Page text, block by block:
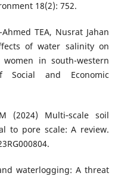
18(2): 752.
TEA, Nusrat Jahan
of water salinity on
in south-western
Social and Economic
(2024) Multi‐scale soil
to pore scale: A review.
waterlogging: A threat